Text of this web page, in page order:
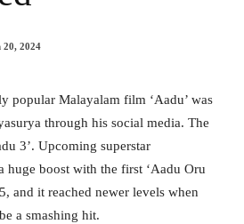
20, 2024
popular Malayalam film ‘Aadu’ was
through his social media. The
3’. Upcoming superstar
huge boost with the first ‘Aadu Oru
and it reached newer levels when
a smashing hit.